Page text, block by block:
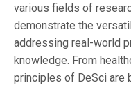
various fields of
demonstrate the
addressing real-world
knowledge. From
principles of DeSci are